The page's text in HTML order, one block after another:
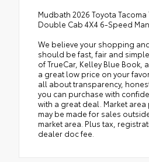
Mudbath 2026 Toyota
Double Cab 4X4 6-Speed
We believe your shopping
should be fast, fair and
of TrueCar, Kelley Blue Book,
a great low price on your
all about transparency,
you can purchase with
with a great deal. Market
may be made for sales
market area. Plus tax,
dealer doc fee.